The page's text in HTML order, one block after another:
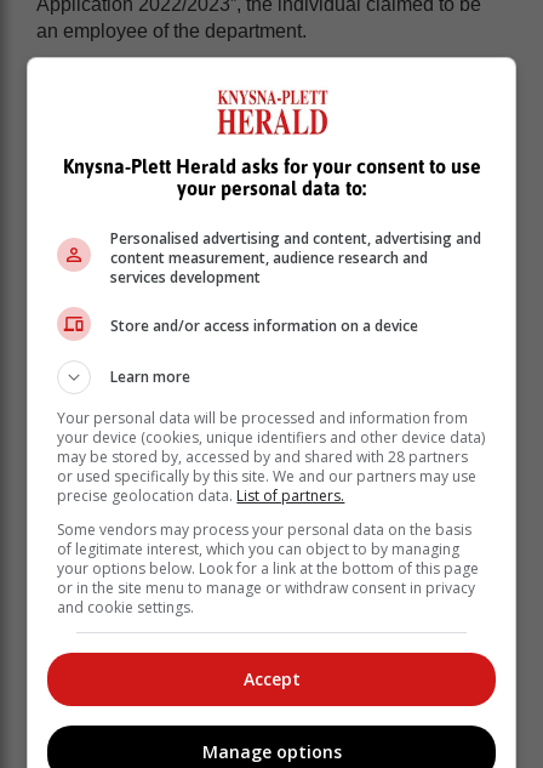
Application 2022/2023”, the individual claimed to be
an employee of the department.
and appear on different platforms, particularly on social
media, requesting citizens to either: pay a deposit or
approved for a government housing opportunity; or to
pay for the processing of an application for example.
Western Cape Minister of Infrastructure Tertuis
Simmers, commented that “vulnerable residents often
fall prey to these scams in the hope of being assisted,
or bumped up on the waiting list, for a government
housing opportunity. In most cases, money exchanged
due to fraudulent scams is not recovered. To be
considered for a government housing opportunity,
Knysna-Plett Herald asks for your consent to use
your personal data to:
Personalised advertising and content, advertising and
content measurement, audience research and
services development
Store and/or access information on a device
Learn more
Your personal data will be processed and information from
your device (cookies, unique identifiers and other device data)
may be stored by, accessed by and shared with 28 partners
or used specifically by this site. We and our partners may use
precise geolocation data. List of partners.
Some vendors may process your personal data on the basis
of legitimate interest, which you can object to by managing
your options below. Look for a link at the bottom of this page
or in the site menu to manage or withdraw consent in privacy
and cookie settings.
Accept
Manage options